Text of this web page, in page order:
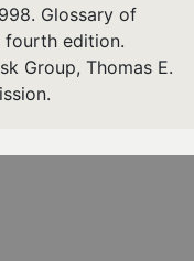
Glossary of
fourth edition.
Group, Thomas E.